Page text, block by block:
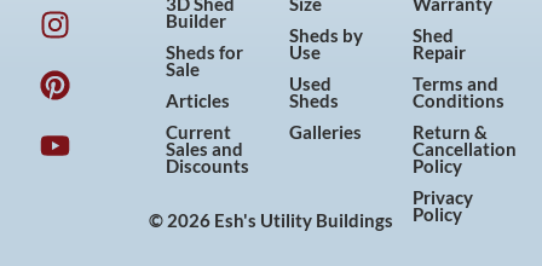
c
e
b
o
o
k
s
t
a
g
r
a
n
t
e
r
e
s
u
t
u
b
e
3D Shed
Builder
Sheds for
Sale
Articles
Current
Sales and
Discounts
Size
Sheds by
Use
Used
Sheds
Galleries
Warranty
Shed
Repair
Terms and
Conditions
Return &
Cancellation
Policy
Privacy
Policy
© 2026 Esh's Utility Buildings